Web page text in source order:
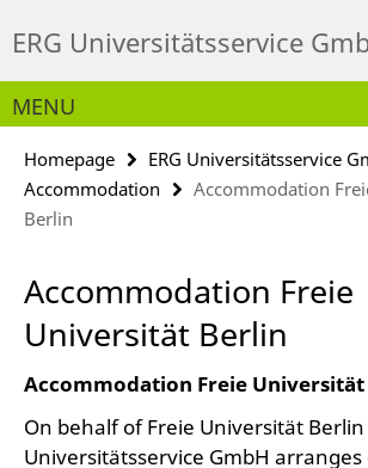
direkt
Inhalt
ERG Universitätsservice
Service
Navigation
MENU
Homepage
ERG Universitätsservice
Accommodation
Accommodation
Berlin
Accommodation Freie
Universität Berlin
Accommodation Freie
On behalf of Freie Universität Berlin
Universitätsservice GmbH